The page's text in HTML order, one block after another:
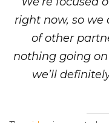
right now, so
of other
nothing going
we’ll